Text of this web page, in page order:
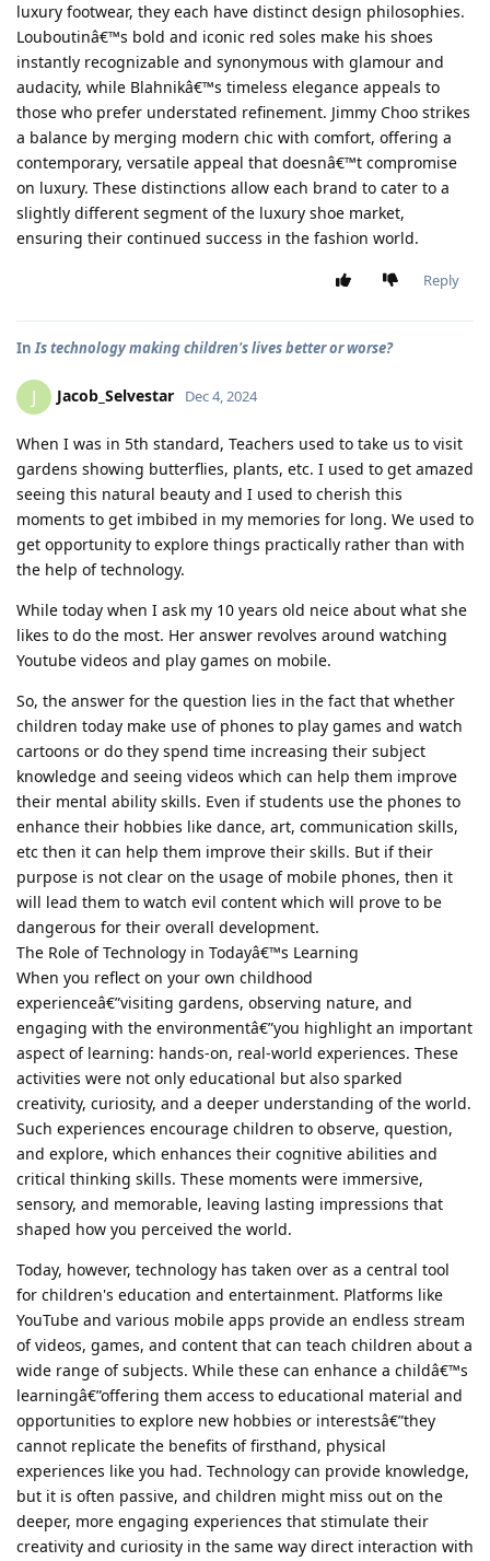
luxury footwear, they each have distinct design philosophies.
Louboutinâ€™s bold and iconic red soles make his shoes
instantly recognizable and synonymous with glamour and
audacity, while Blahnikâ€™s timeless elegance appeals to
those who prefer understated refinement. Jimmy Choo strikes
a balance by merging modern chic with comfort, offering a
contemporary, versatile appeal that doesnâ€™t compromise
on luxury. These distinctions allow each brand to cater to a
slightly different segment of the luxury shoe market,
ensuring their continued success in the fashion world.
Reply
InIs technology making children's lives better or worse?
J Jacob_Selvestar Dec 4, 2024
When I was in 5th standard, Teachers used to take us to visit
gardens showing butterflies, plants, etc. I used to get amazed
seeing this natural beauty and I used to cherish this
moments to get imbibed in my memories for long. We used to
get opportunity to explore things practically rather than with
the help of technology.
While today when I ask my 10 years old neice about what she
likes to do the most. Her answer revolves around watching
Youtube videos and play games on mobile.
So, the answer for the question lies in the fact that whether
children today make use of phones to play games and watch
cartoons or do they spend time increasing their subject
knowledge and seeing videos which can help them improve
their mental ability skills. Even if students use the phones to
enhance their hobbies like dance, art, communication skills,
etc then it can help them improve their skills. But if their
purpose is not clear on the usage of mobile phones, then it
will lead them to watch evil content which will prove to be
dangerous for their overall development.
The Role of Technology in Todayâ€™s Learning
When you reflect on your own childhood
experienceâ€”visiting gardens, observing nature, and
engaging with the environmentâ€”you highlight an important
aspect of learning: hands-on, real-world experiences. These
activities were not only educational but also sparked
creativity, curiosity, and a deeper understanding of the world.
Such experiences encourage children to observe, question,
and explore, which enhances their cognitive abilities and
critical thinking skills. These moments were immersive,
sensory, and memorable, leaving lasting impressions that
shaped how you perceived the world.
Today, however, technology has taken over as a central tool
for children's education and entertainment. Platforms like
YouTube and various mobile apps provide an endless stream
of videos, games, and content that can teach children about a
wide range of subjects. While these can enhance a childâ€™s
learningâ€”offering them access to educational material and
opportunities to explore new hobbies or interestsâ€”they
cannot replicate the benefits of firsthand, physical
experiences like you had. Technology can provide knowledge,
but it is often passive, and children might miss out on the
deeper, more engaging experiences that stimulate their
creativity and curiosity in the same way direct interaction with